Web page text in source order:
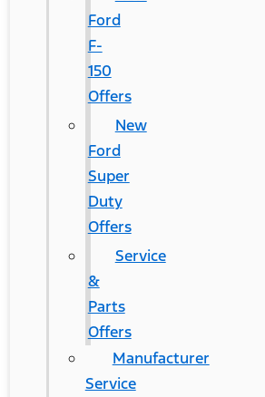
Ford
F-
150
Offers
New
Ford
Super
Duty
Offers
Service
&
Parts
Offers
Manufacturer
Service